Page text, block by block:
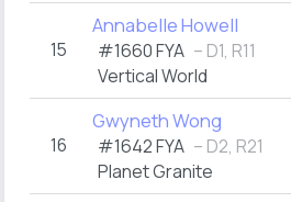
15
Annabelle Howell
#1660 FYA – D1, R11
Vertical World
16
Gwyneth Wong
#1642 FYA – D2, R21
Planet Granite